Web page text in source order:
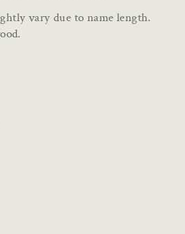
vary due to name length.